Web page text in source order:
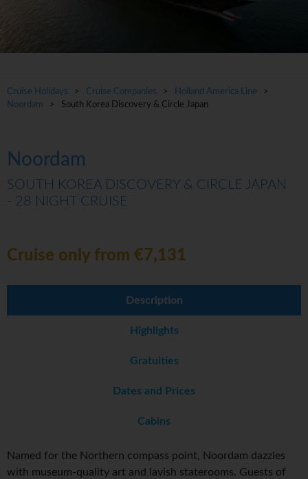
Cruise Holidays > Cruise Companies > Holland America Line
>
Noordam
> South Korea Discovery & Circle Japan
Noordam
SOUTH KOREA DISCOVERY & CIRCLE JAPAN
- 28 NIGHT CRUISE
Cruise only from €7,131
Description
Highlights
Gratuities
Dates and Prices
Cabins
Named for the Northern compass point, Noordam dazzles
with museum-quality art and lavish staterooms. Guests of